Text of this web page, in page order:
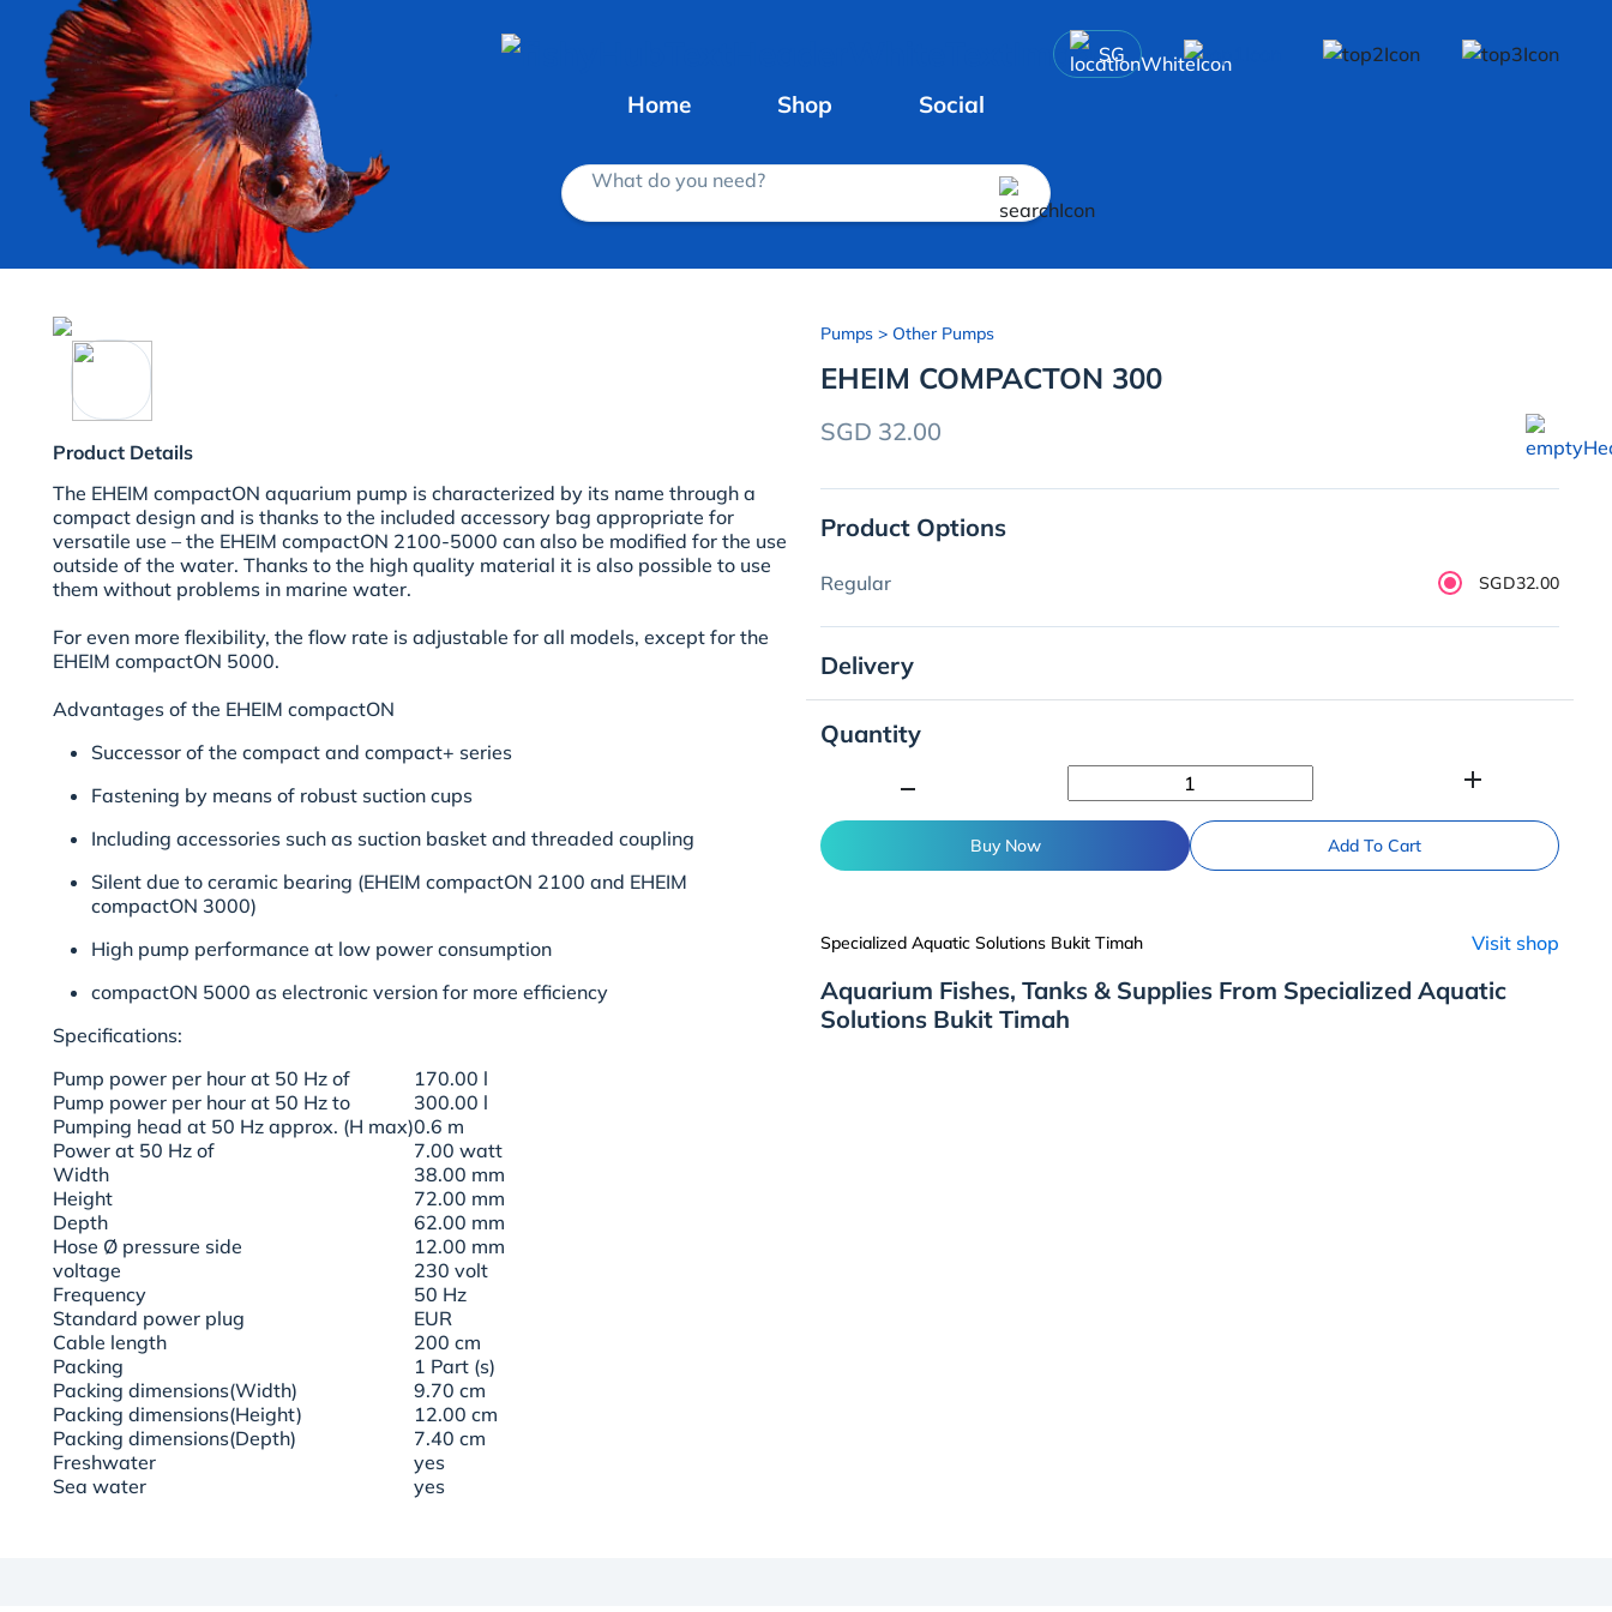
SG
Home Shop Social
What do you need?
Product Details
The EHEIM compactON aquarium pump is characterized by its name through a
compact design and is thanks to the included accessory bag appropriate for
versatile use – the EHEIM compactON 2100-5000 can also be modified for the use
outside of the water. Thanks to the high quality material it is also possible to use
them without problems in marine water.
For even more flexibility, the flow rate is adjustable for all models, except for the
EHEIM compactON 5000.
Advantages of the EHEIM compactON
Successor of the compact and compact+ series
Fastening by means of robust suction cups
Including accessories such as suction basket and threaded coupling
Silent due to ceramic bearing (EHEIM compactON 2100 and EHEIM
compactON 3000)
High pump performance at low power consumption
compactON 5000 as electronic version for more efficiency
Specifications:
Pump power per hour at 50 Hz of
170.00 l
Pump power per hour at 50 Hz to
300.00 l
Pumping head at 50 Hz approx. (H max)0.6 m
Power at 50 Hz of
7.00 watt
Width
38.00 mm
Height
72.00 mm
Depth
62.00 mm
Hose Ø pressure side
12.00 mm
voltage
230 volt
Frequency
50 Hz
Standard power plug
EUR
Cable length
200 cm
Packing
1 Part (s)
Packing dimensions(Width)
9.70 cm
Packing dimensions(Height)
12.00 cm
Packing dimensions(Depth)
7.40 cm
Freshwater
yes
Sea water
yes
Pumps > Other Pumps
EHEIM COMPACTON 300
SGD 32.00
Product Options
Regular SGD32.00
Delivery
Quantity
add
Buy Now Add To Cart
Specialized Aquatic Solutions Bukit Timah Visit shop
Aquarium Fishes, Tanks & Supplies From Specialized Aquatic
Solutions Bukit Timah